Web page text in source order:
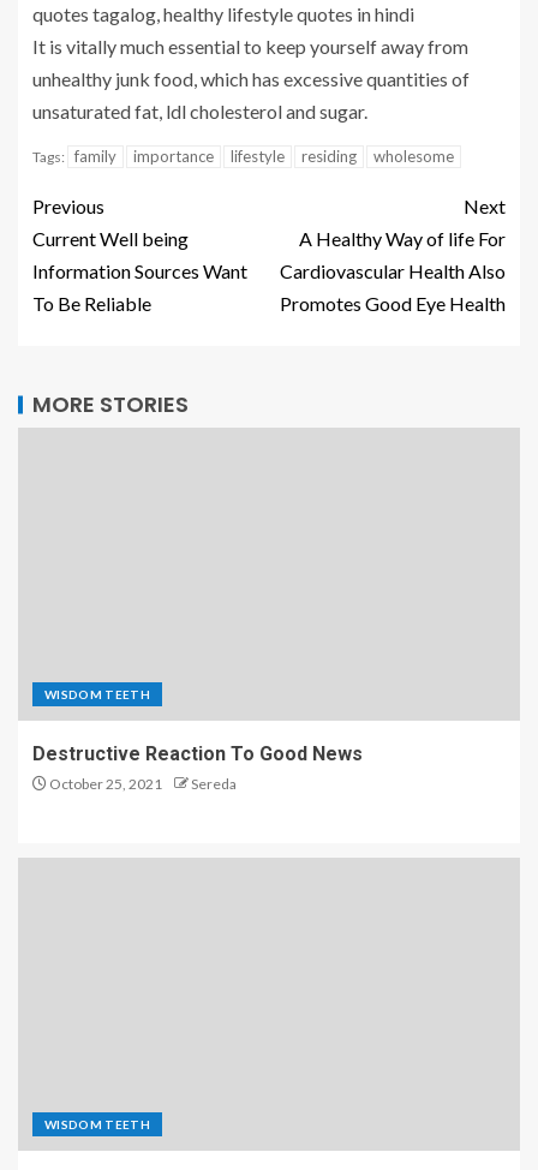
quotes tagalog, healthy lifestyle quotes in hindi
It is vitally much essential to keep yourself away from
unhealthy junk food, which has excessive quantities of
unsaturated fat, ldl cholesterol and sugar.
Tags: family importance lifestyle residing wholesome
Previous
Current Well being
Information Sources Want
To Be Reliable
Next
A Healthy Way of life For
Cardiovascular Health Also
Promotes Good Eye Health
MORE STORIES
WISDOM TEETH
Destructive Reaction To Good News
October 25, 2021 Sereda
WISDOM TEETH